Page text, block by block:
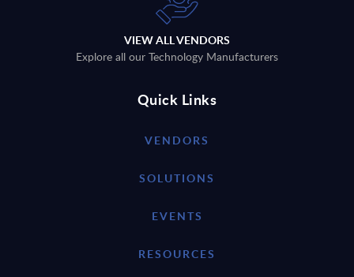
VIEW ALL VENDORS
Explore all our Technology Manufacturers
Quick Links
VENDORS
SOLUTIONS
EVENTS
RESOURCES